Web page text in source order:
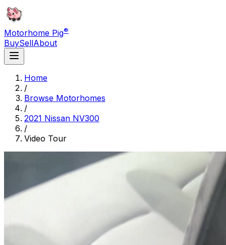
Motorhome Pig®
BuySellAbout
Home
/
Browse Motorhomes
/
2021 Nissan NV300
/
Video Tour